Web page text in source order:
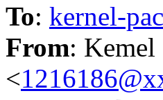
To: kernel-
From: Kemel
<